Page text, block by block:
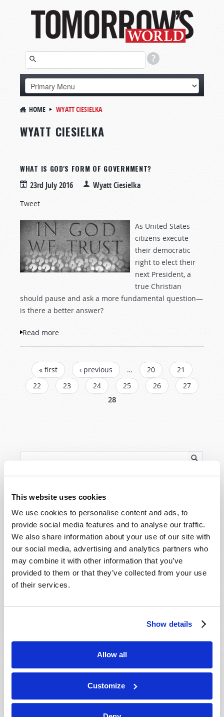
This website uses cookies
We use cookies to personalise content and ads, to
provide social media features and to analyse our traffic.
We also share information about your use of our site with
our social media, advertising and analytics partners who
may combine it with other information that you’ve
provided to them or that they’ve collected from your use
of their services.
Show details
Allow all
Customize
HOME WYATT CIESIELKA
WYATT CIESIELKA
WHAT IS GOD'S FORM OF GOVERNMENT?
23rd July 2016 Wyatt Ciesielka
Tweet
As United States
citizens execute
their democratic
right to elect their
next President, a
true Christian
should pause and ask a more fundamental question—
is there a better answer?
Read more
PAGES« first ‹ previous … 20
21
22
23 24 25 26
27
28
HOME
TELECAST
TV/RADIO LOG
ABOUT
DONATIONS